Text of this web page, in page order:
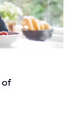
of